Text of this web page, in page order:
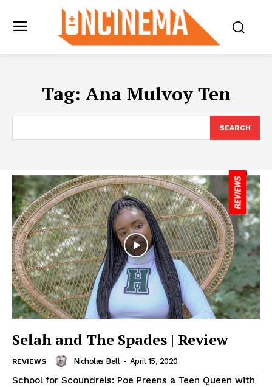
Tag: Ana Mulvoy Ten
SEARCH
Selah and The Spades | Review
REVIEWS Nicholas Bell - April 15, 2020
School for Scoundrels: Poe Preens a Teen Queen with